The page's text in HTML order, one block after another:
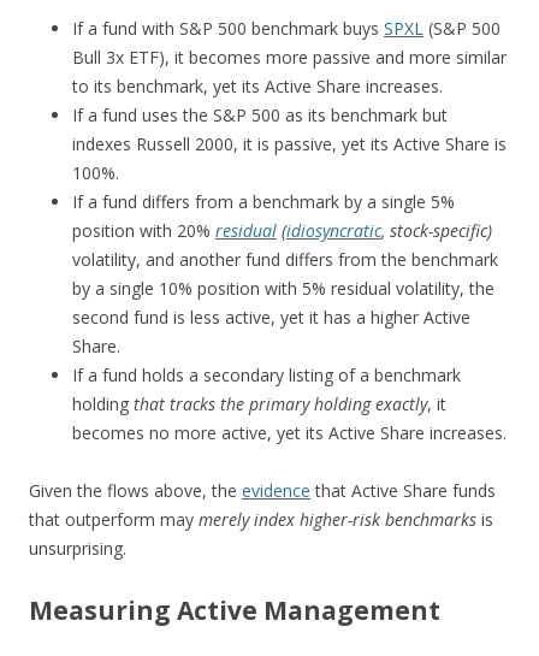
If a fund with S&P 500 benchmark buys SPXL (S&P 500
Bull 3x ETF), it becomes more passive and more similar
to its benchmark, yet its Active Share increases.
If a fund uses the S&P 500 as its benchmark but
indexes Russell 2000, it is passive, yet its Active Share is
100%.
If a fund differs from a benchmark by a single 5%
position with 20% residual (idiosyncratic, stock-specific)
volatility, and another fund differs from the benchmark
by a single 10% position with 5% residual volatility, the
second fund is less active, yet it has a higher Active
Share.
If a fund holds a secondary listing of a benchmark
holding that tracks the primary holding exactly, it
becomes no more active, yet its Active Share increases.
Given the flows above, the evidence that Active Share funds
that outperform may merely index higher-risk benchmarks is
unsurprising.
Measuring Active Management